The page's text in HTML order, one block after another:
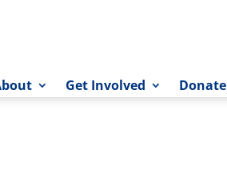
Get Involved Donate